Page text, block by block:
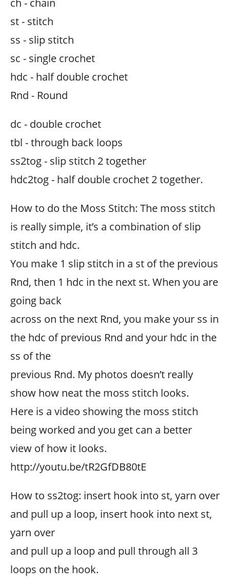
ch - chain
st - stitch
ss - slip stitch
sc - single crochet
hdc - half double crochet
Rnd - Round
dc - double crochet
tbl - through back loops
ss2tog - slip stitch 2 together
hdc2tog - half double crochet 2 together.
How to do the Moss Stitch: The moss stitch
is really simple, it’s a combination of slip
stitch and hdc.
You make 1 slip stitch in a st of the previous
Rnd, then 1 hdc in the next st. When you are
going back
across on the next Rnd, you make your ss in
the hdc of previous Rnd and your hdc in the
ss of the
previous Rnd. My photos doesn’t really
show how neat the moss stitch looks.
Here is a video showing the moss stitch
being worked and you get can a better
view of how it looks.
http://youtu.be/tR2GfDB80tE
How to ss2tog: insert hook into st, yarn over
and pull up a loop, insert hook into next st,
yarn over
and pull up a loop and pull through all 3
loops on the hook.